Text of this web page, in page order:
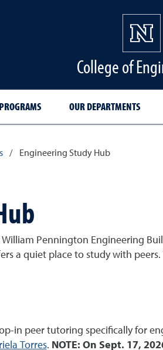
College of
OUR DEPARTMENTS
/ Engineering Study Hub
Pennington Engineering
a quiet place to study with
in peer tutoring specifically for
Torres. NOTE: On Sept. 17,